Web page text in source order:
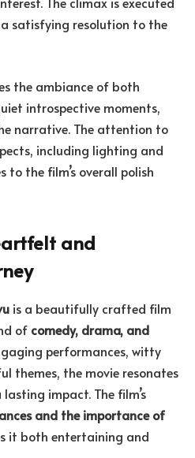
satisfying resolution to the
the ambiance of both
introspective moments,
narrative. The attention to
including lighting and
the film’s overall polish
and
is a beautifully crafted film
of comedy, drama, and
performances, witty
themes, the movie resonates
impact. The film’s
and the importance of
it both entertaining and